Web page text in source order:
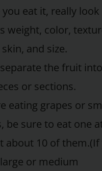
you eat it, really look
weight, color,
and size.
the fruit
or sections.
eating grapes or
be sure to eat one
about 10 of them.(If
or medium